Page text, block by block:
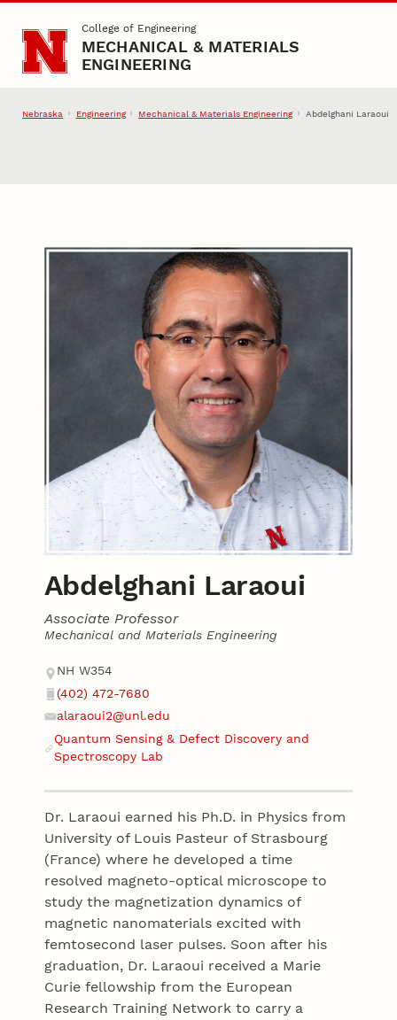
Skip to main contentCollege of Engineering
MECHANICAL & MATERIALS
ENGINEERING
Nebraska Engineering Mechanical & Materials Engineering Abdelghani Laraoui
Abdelghani Laraoui
Associate Professor
Mechanical and Materials Engineering
Contact
Address
NH W354
Phone
(402) 472-7680
alaraoui2@unl.edu
Website
Quantum Sensing & Defect Discovery and
Spectroscopy Lab
Dr. Laraoui earned his Ph.D. in Physics from
University of Louis Pasteur of Strasbourg
(France) where he developed a time
resolved magneto-optical microscope to
study the magnetization dynamics of
magnetic nanomaterials excited with
femtosecond laser pulses. Soon after his
graduation, Dr. Laraoui received a Marie
Curie fellowship from the European
Research Training Network to carry a